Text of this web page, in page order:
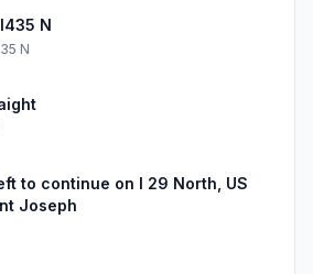
N
N
to continue on I 29 North, US
Joseph